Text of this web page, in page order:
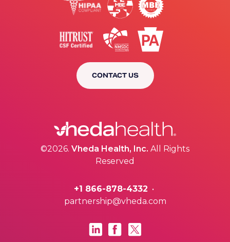
CONTACT US
©2026. Vheda Health, Inc. All Rights
Reserved
+1 866-878-4332 •
partnership@vheda.com